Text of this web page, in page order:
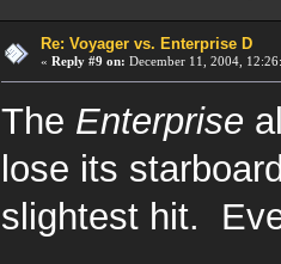
Re: Voyager vs. Enterprise D
« Reply #9 on: December 11, 2004,
The Enterprise
lose its
slightest hit.